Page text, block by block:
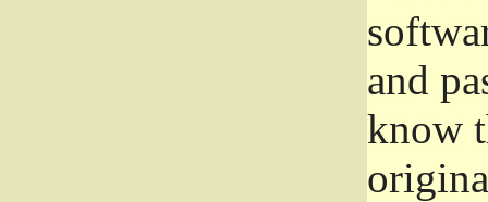
and
know